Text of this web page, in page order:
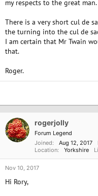
my respects to the great man.
There is a very short cul de
the turning into the cul de
I am certain that Mr Twain
that.
Roger.
rogerjolly
Forum Legend
Joined
Aug 12, 2017
Location
Yorkshire
Nov 10, 2017
Hi Rory,